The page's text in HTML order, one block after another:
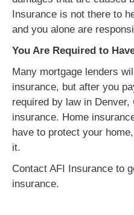
Insurance is not there to
and you alone are
You Are Required to
Many mortgage lenders
insurance, but after you
required by law in Denver,
insurance. Home
have to protect your
it.
Contact AFI Insurance to
insurance.